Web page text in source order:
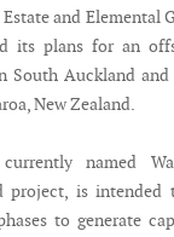
Estate and Elemental
its plans for an
South Auckland and
New Zealand.
named
project, is intended
to generate